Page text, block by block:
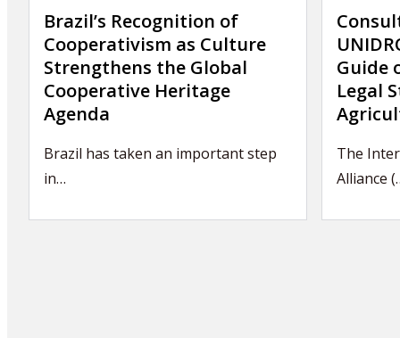
Brazil’s Recognition of
Cooperativism as Culture
Strengthens the Global
Cooperative Heritage
Agenda
Brazil has taken an important step
in…
Guide
Legal
The
Alliance